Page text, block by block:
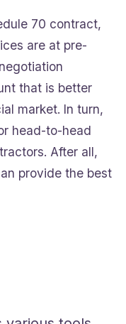
70 contract,
are at pre-
that is better
market. In turn,
head-to-head
After all,
provide the best